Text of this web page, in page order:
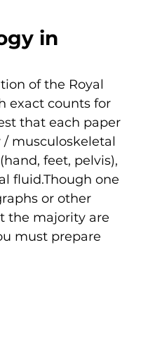
in
of the Royal
exact counts for
that each paper
musculoskeletal
feet, pelvis),
fluid.Though one
or other
the majority are
must prepare